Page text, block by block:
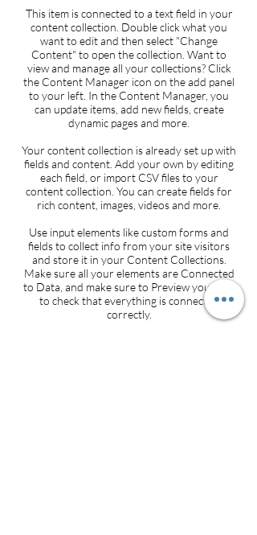
This item is connected to a text field in your
content collection. Double click what you
want to edit and then select "Change
Content" to open the collection. Want to
view and manage all your collections? Click
the Content Manager icon on the add panel
to your left. In the Content Manager, you
can update items, add new fields, create
dynamic pages and more.
Your content collection is already set up with
fields and content. Add your own by editing
each field, or import CSV files to your
content collection. You can create fields for
rich content, images, videos and more.
Use input elements like custom forms and
fields to collect info from your site visitors
and store it in your Content Collections.
Make sure all your elements are Connected
to Data, and make sure to Preview your Site
to check that everything is connected
correctly.